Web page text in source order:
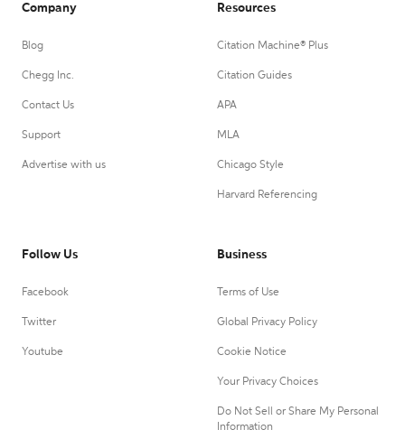
Company
Blog
Chegg Inc.
Contact Us
Support
Advertise with us
Resources
Citation Machine® Plus
Citation Guides
APA
MLA
Chicago Style
Harvard Referencing
Follow Us
Facebook
Twitter
Youtube
Business
Terms of Use
Global Privacy Policy
Cookie Notice
Your Privacy Choices
Do Not Sell or Share My Personal
Information